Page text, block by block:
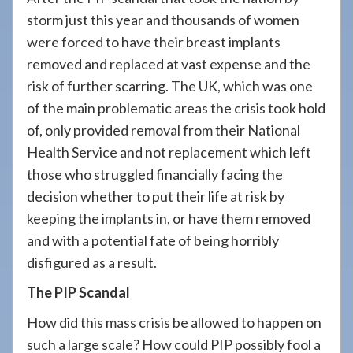
storm just this year and thousands of women
were forced to have their breast implants
removed and replaced at vast expense and the
risk of further scarring. The UK, which was one
of the main problematic areas the crisis took hold
of, only provided removal from their National
Health Service and not replacement which left
those who struggled financially facing the
decision whether to put their life at risk by
keeping the implants in, or have them removed
and with a potential fate of being horribly
disfigured as a result.
The PIP Scandal
How did this mass crisis be allowed to happen on
such a large scale? How could PIP possibly fool a